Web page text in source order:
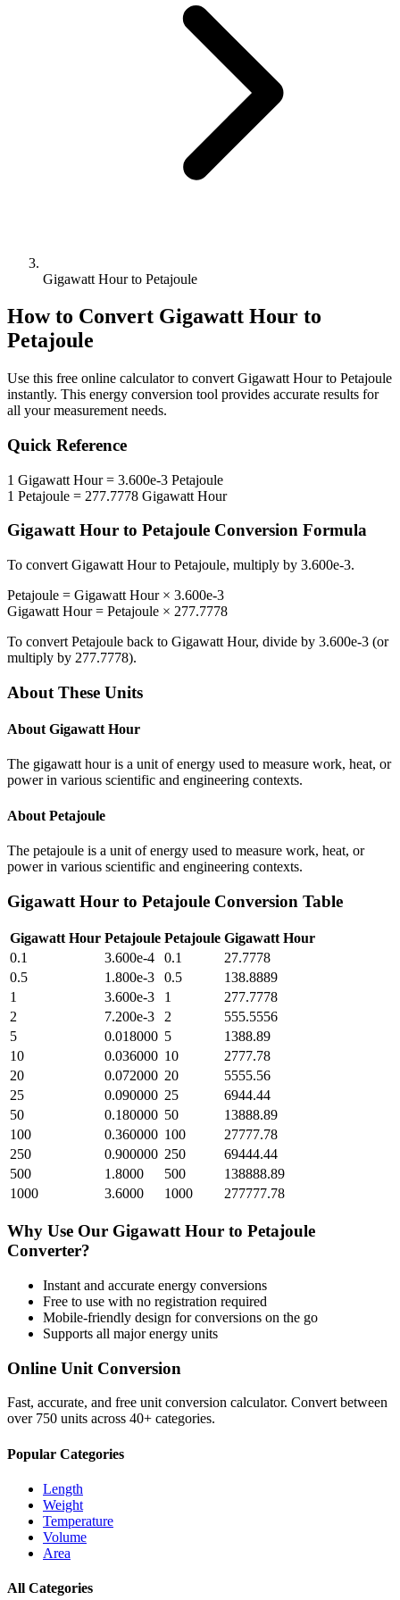
Gigawatt Hour to Petajoule
How to Convert Gigawatt Hour to
Petajoule
Use this free online calculator to convert Gigawatt Hourto Petajoule
instantly. This energy conversion tool provides accurate results for
all your measurement needs.
Quick Reference
1 Gigawatt Hour= 3.600e-3 Petajoule
1 Petajoule = 277.7778 Gigawatt Hour
Gigawatt Hour to Petajoule Conversion Formula
To convert Gigawatt Hourto Petajoule, multiply by 3.600e-3.
Petajoule = Gigawatt Hour× 3.600e-3
Gigawatt Hour= Petajoule × 277.7778
To convert Petajoule back to Gigawatt Hour, divide by 3.600e-3 (or
multiply by 277.7778).
About These Units
About Gigawatt Hour
The gigawatt hour is a unit of energy used to measure work, heat, or
power in various scientific and engineering contexts.
About Petajoule
The petajoule is a unit of energy used to measure work, heat, or
power in various scientific and engineering contexts.
Gigawatt Hour to Petajoule Conversion Table
Gigawatt Hour Petajoule Petajoule Gigawatt Hour
0.1
3.600e-4 0.1
27.7778
0.5
1.800e-3 0.5
138.8889
1
3.600e-3 1
277.7778
2
7.200e-3 2
555.5556
5
0.018000 5
1388.89
10
0.036000 10
2777.78
20
0.072000 20
5555.56
25
0.090000 25
6944.44
50
0.180000 50
13888.89
100
0.360000 100
27777.78
250
0.900000 250
69444.44
500
1.8000 500
138888.89
1000
3.6000 1000 277777.78
Why Use Our Gigawatt Hour to Petajoule
Converter?
Instant and accurate energy conversions
Free to use with no registration required
Mobile-friendly design for conversions on the go
Supports all majorenergy units
Online Unit Conversion
Fast, accurate, and free unit conversion calculator. Convert between
over 750 units across 40+ categories.
Popular Categories
Length
Weight
Temperature
Volume
Area
All Categories